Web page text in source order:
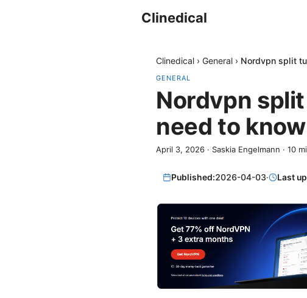
Clinedical
Clinedical › General › Nordvpn split
GENERAL
Nordvpn
need to
April 3, 2026 · Saskia Engelmann · 10
Published:2026-04-03· Last